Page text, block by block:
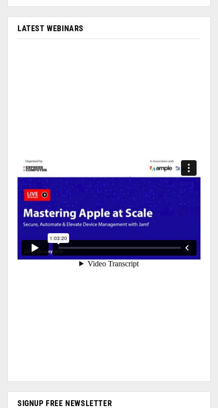
LATEST WEBINARS
SIGNUP FREE NEWSLETTER